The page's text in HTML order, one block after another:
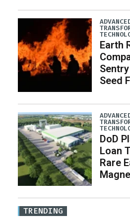
Earth
Seed
DoD
Loan
Rare
TRENDING